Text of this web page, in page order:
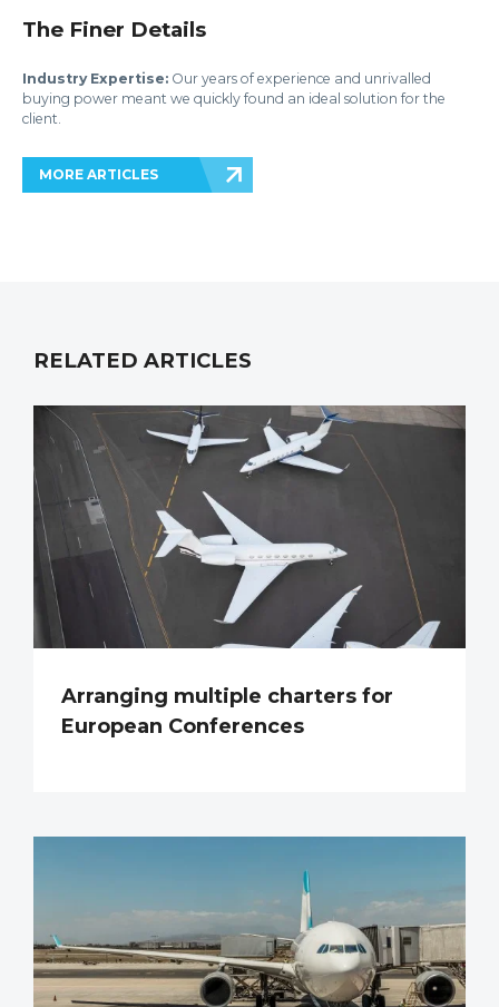
The Finer Details
Industry Expertise: Our years of experience and unrivalled
buying power meant we quickly found an ideal solution for the
client.
MORE ARTICLES
RELATED ARTICLES
Arranging multiple charters for
European Conferences